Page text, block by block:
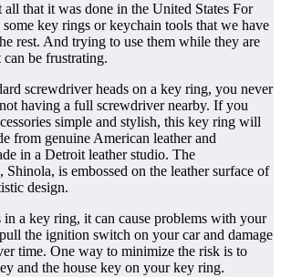
all that it was done in the United States For
key rings or keychain tools that we have
rest. And trying to use them while they are
be frustrating.
screwdriver heads on a key ring, you never
having a full screwdriver nearby. If you
simple and stylish, this key ring will
from genuine American leather and
in a Detroit leather studio. The
Shinola, is embossed on the leather surface of
design.
a key ring, it can cause problems with your
the ignition switch on your car and damage
time. One way to minimize the risk is to
and the house key on your key ring.